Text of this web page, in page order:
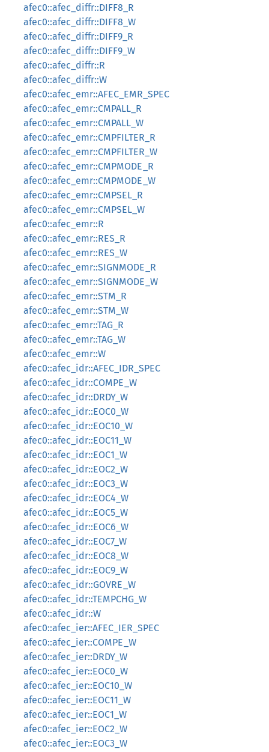
afec0::afec_diffr::DIFF8_R
afec0::afec_diffr::DIFF8_W
afec0::afec_diffr::DIFF9_R
afec0::afec_diffr::DIFF9_W
afec0::afec_diffr::R
afec0::afec_diffr::W
afec0::afec_emr::AFEC_EMR_SPEC
afec0::afec_emr::CMPALL_R
afec0::afec_emr::CMPALL_W
afec0::afec_emr::CMPFILTER_R
afec0::afec_emr::CMPFILTER_W
afec0::afec_emr::CMPMODE_R
afec0::afec_emr::CMPMODE_W
afec0::afec_emr::CMPSEL_R
afec0::afec_emr::CMPSEL_W
afec0::afec_emr::R
afec0::afec_emr::RES_R
afec0::afec_emr::RES_W
afec0::afec_emr::SIGNMODE_R
afec0::afec_emr::SIGNMODE_W
afec0::afec_emr::STM_R
afec0::afec_emr::STM_W
afec0::afec_emr::TAG_R
afec0::afec_emr::TAG_W
afec0::afec_emr::W
afec0::afec_idr::AFEC_IDR_SPEC
afec0::afec_idr::COMPE_W
afec0::afec_idr::DRDY_W
afec0::afec_idr::EOC0_W
afec0::afec_idr::EOC10_W
afec0::afec_idr::EOC11_W
afec0::afec_idr::EOC1_W
afec0::afec_idr::EOC2_W
afec0::afec_idr::EOC3_W
afec0::afec_idr::EOC4_W
afec0::afec_idr::EOC5_W
afec0::afec_idr::EOC6_W
afec0::afec_idr::EOC7_W
afec0::afec_idr::EOC8_W
afec0::afec_idr::EOC9_W
afec0::afec_idr::GOVRE_W
afec0::afec_idr::TEMPCHG_W
afec0::afec_idr::W
afec0::afec_ier::AFEC_IER_SPEC
afec0::afec_ier::COMPE_W
afec0::afec_ier::DRDY_W
afec0::afec_ier::EOC0_W
afec0::afec_ier::EOC10_W
afec0::afec_ier::EOC11_W
afec0::afec_ier::EOC1_W
afec0::afec_ier::EOC2_W
afec0::afec_ier::EOC3_W